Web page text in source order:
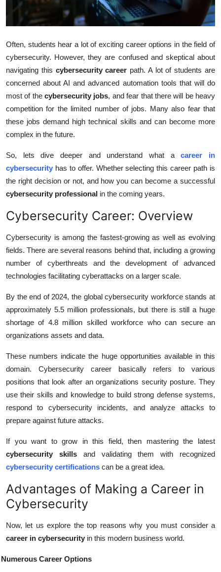
Finance
Tech
Real Estate
General
Top 10
How To
Support Number
Often, students hear a lot of exciting career options in the field of
cybersecurity. However, they are confused and skeptical about
navigating this cybersecurity career path. A lot of students are
concerned about AI and advanced automation tools that will do
most of thecybersecurity jobs, and fear that there will be heavy
competition for the limited number of jobs. Many also fear that
these jobs demand high technical skills and can become more
complex in the future.
So, lets dive deeper and understand what acareer in
cybersecurity has to offer. Whether selecting this career path is
the right decision or not, and how you can become a successful
cybersecurity professional in the coming years.
Cybersecurity Career: Overview
Cybersecurity is among the fastest-growing as well as evolving
fields. There are several reasons behind that, including a growing
number of cyberthreats and the development of advanced
technologies facilitating cyberattacks on a larger scale.
By the end of 2024, the global cybersecurity workforce stands at
approximately 5.5 million professionals, but there is still a huge
shortage of 4.8 million skilled workforce who can secure an
organizations assets and data.
These numbers indicate the huge opportunities available in this
domain. Cybersecurity career basically refers to various
positions that look after an organizations security posture. They
use their skills and knowledge to build strong defense systems,
respond to cybersecurity incidents, and analyze attacks to
prepare against future attacks.
If you want to grow in this field, then mastering the latest
cybersecurity skillsand validating them with recognized
cybersecurity certifications can be a great idea.
Advantages of Making a Career in
Cybersecurity
Now, let us explore the top reasons why you must consider a
career in cybersecurity in this modern business world.
Numerous Career Options